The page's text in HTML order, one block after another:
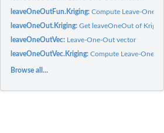
leaveOneOutFun.Kriging:Compute Leave-One-
leaveOneOut.Kriging:Get leaveOneOut of
leaveOneOutVec: Leave-One-Out vector
leaveOneOutVec.Kriging:Compute Leave-One-
Browse all...